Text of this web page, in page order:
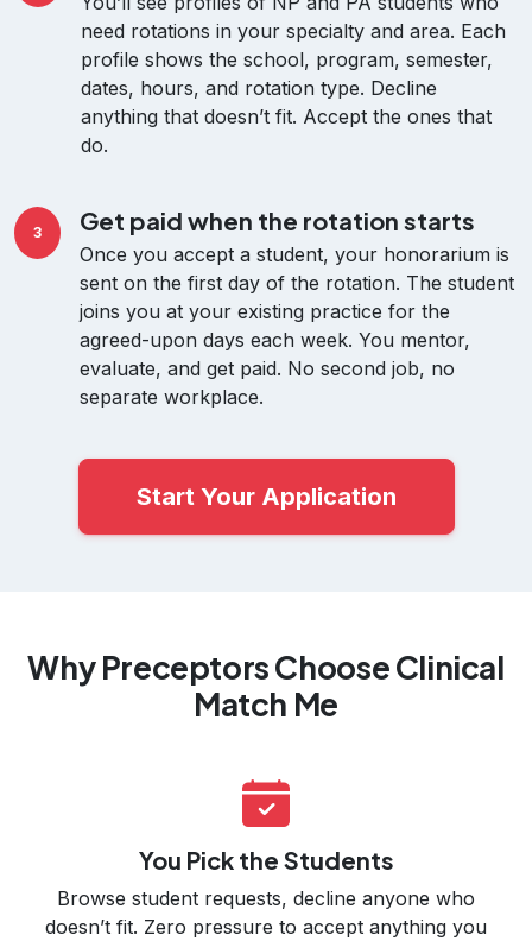
need rotations in your specialty and area. Each
profile shows the school, program, semester,
dates, hours, and rotation type. Decline
anything that doesn’t fit. Accept the ones that
do.
3 Get paid when the rotation starts
Once you accept a student, your honorarium is
sent on the first day of the rotation. The student
joins you at your existing practice for the
agreed-upon days each week. You mentor,
evaluate, and get paid. No second job, no
separate workplace.
Start Your Application
Why Preceptors Choose Clinical
Match Me
You Pick the Students
Browse student requests, decline anyone who
doesn’t fit. Zero pressure to accept anything you